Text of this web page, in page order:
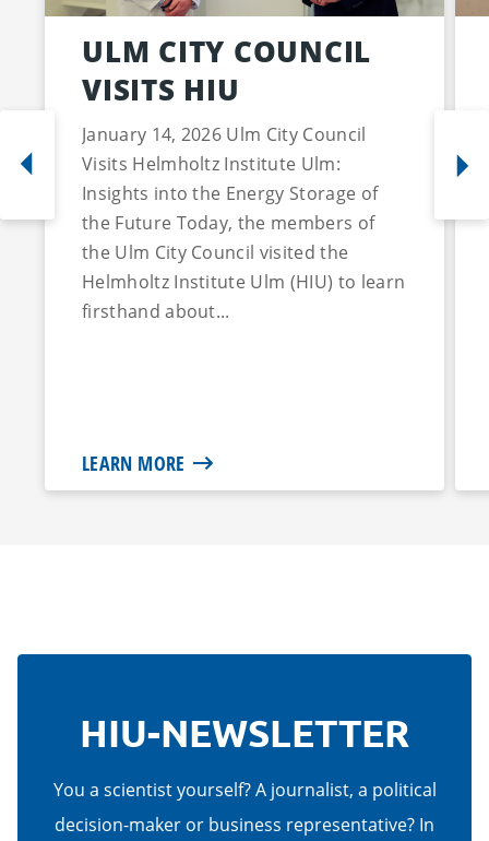
ULM CITY COUNCIL
VISITS HIU
January 14, 2026 Ulm City Council
Visits Helmholtz Institute Ulm:
Insights into the Energy Storage of
the Future Today, the members of
the Ulm City Council visited the
Helmholtz Institute Ulm (HIU) to learn
firsthand about...
LEARN MORE
HIU-NEWSLETTER
You a scientist yourself? A journalist, a political
decision-maker or business representative? In